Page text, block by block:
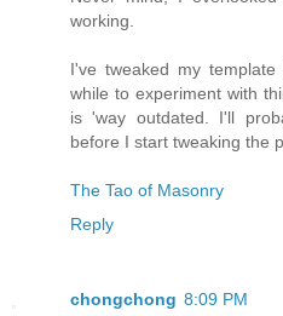
working.
I've tweaked my
while to experiment with
is 'way outdated. I'll
before I start tweaking the
The Tao of Masonry
Reply
chongchong 8:09 PM